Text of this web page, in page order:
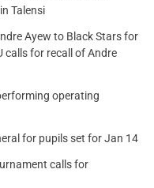
Talensi
Ayew to Black Stars for
calls for recall of Andre
operating
for pupils set for Jan 14
calls for